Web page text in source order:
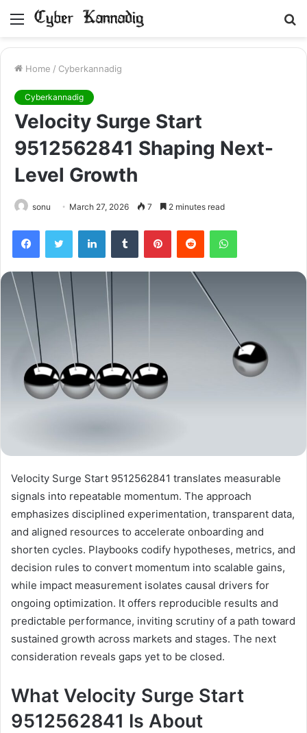
Menu
Home / Cyberkannadig
Cyberkannadig
Velocity Surge Start
9512562841 Shaping Next-
Level Growth
sonu March 27, 2026 7 2 minutes read
FacebookTwitter LinkedInTumblr PinterestReddit WhatsApp
Velocity Surge Start 9512562841 translates measurable
signals into repeatable momentum. The approach
emphasizes disciplined experimentation, transparent data,
and aligned resources to accelerate onboarding and
shorten cycles. Playbooks codify hypotheses, metrics, and
decision rules to convert momentum into scalable gains,
while impact measurement isolates causal drivers for
ongoing optimization. It offers reproducible results and
predictable performance, inviting scrutiny of a path toward
sustained growth across markets and stages. The next
consideration reveals gaps yet to be closed.
What Velocity Surge Start
9512562841 Is About